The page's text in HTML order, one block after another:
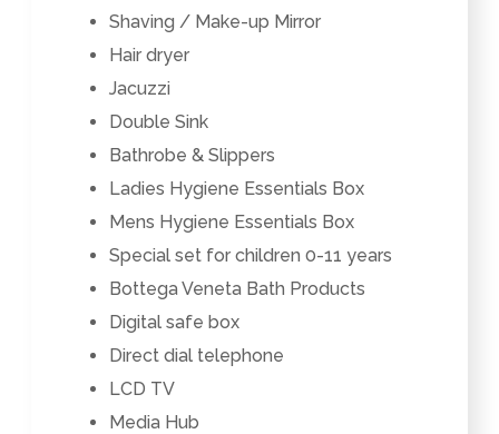
Shaving / Make-up Mirror
Hair dryer
Jacuzzi
Double Sink
Bathrobe & Slippers
Ladies Hygiene Essentials Box
Mens Hygiene Essentials Box
Special set for children 0-11 years
Bottega Veneta Bath Products
Digital safe box
Direct dial telephone
LCD TV
Media Hub